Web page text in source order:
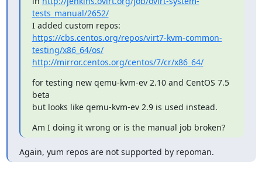
tests_manual/2652/
https://cbs.centos.org/repos/virt7-kvm-common-
testing/x86_64/os/
http://mirror.centos.org/centos/7/cr/x86_64/
for testing new qemu-kvm-ev 2.10 and CentOS 7.5
beta
but looks like qemu-kvm-ev 2.9 is used instead.
Am I doing it wrong or is the manual job broken?
Again, yum repos are not supported by repoman.